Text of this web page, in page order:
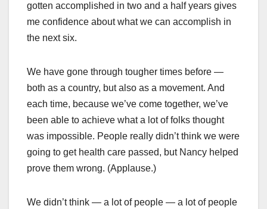
gotten accomplished in two and a half years gives
me confidence about what we can accomplish in
the next six.
We have gone through tougher times before —
both as a country, but also as a movement. And
each time, because we’ve come together, we’ve
been able to achieve what a lot of folks thought
was impossible. People really didn’t think we were
going to get health care passed, but Nancy helped
prove them wrong. (Applause.)
We didn’t think — a lot of people — a lot of people